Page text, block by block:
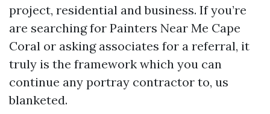
project, residential and business. If you’re
are searching for Painters Near Me Cape
Coral or asking associates for a referral, it
truly is the framework which you can
continue any portray contractor to, us
blanketed.